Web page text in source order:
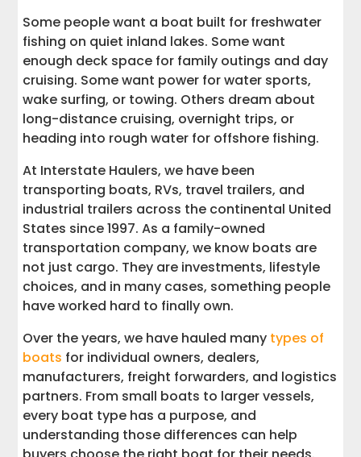
Saltwater Fishing Boats for Coastal
Conditions
Offshore Fishing Boats for Deep Sea
Fishing
Deck Boats for Family Days and
Recreational Activities
Ski Boats for Water Sports
Wake Boats for Wake Surfing and Big
Water Fun
Jet Ski and Personal Watercraft Options
Small Boats for Simple, Flexible
Ownership
Cabin Cruisers and Cuddy Cabin Boats
for Overnight Trips
Motor Yachts for Long Distance Cruising
and Comfort
Some people want a boat built for freshwater
fishing on quiet inland lakes. Some want
enough deck space for family outings and day
cruising. Some want power for water sports,
wake surfing, or towing. Others dream about
long-distance cruising, overnight trips, or
heading into rough water for offshore fishing.
At Interstate Haulers, we have been
transporting boats, RVs, travel trailers, and
industrial trailers across the continental United
States since 1997. As a family-owned
transportation company, we know boats are
not just cargo. They are investments, lifestyle
choices, and in many cases, something people
have worked hard to finally own.
Over the years, we have hauled many types of
boats for individual owners, dealers,
manufacturers, freight forwarders, and logistics
partners. From small boats to larger vessels,
every boat type has a purpose, and
understanding those differences can help